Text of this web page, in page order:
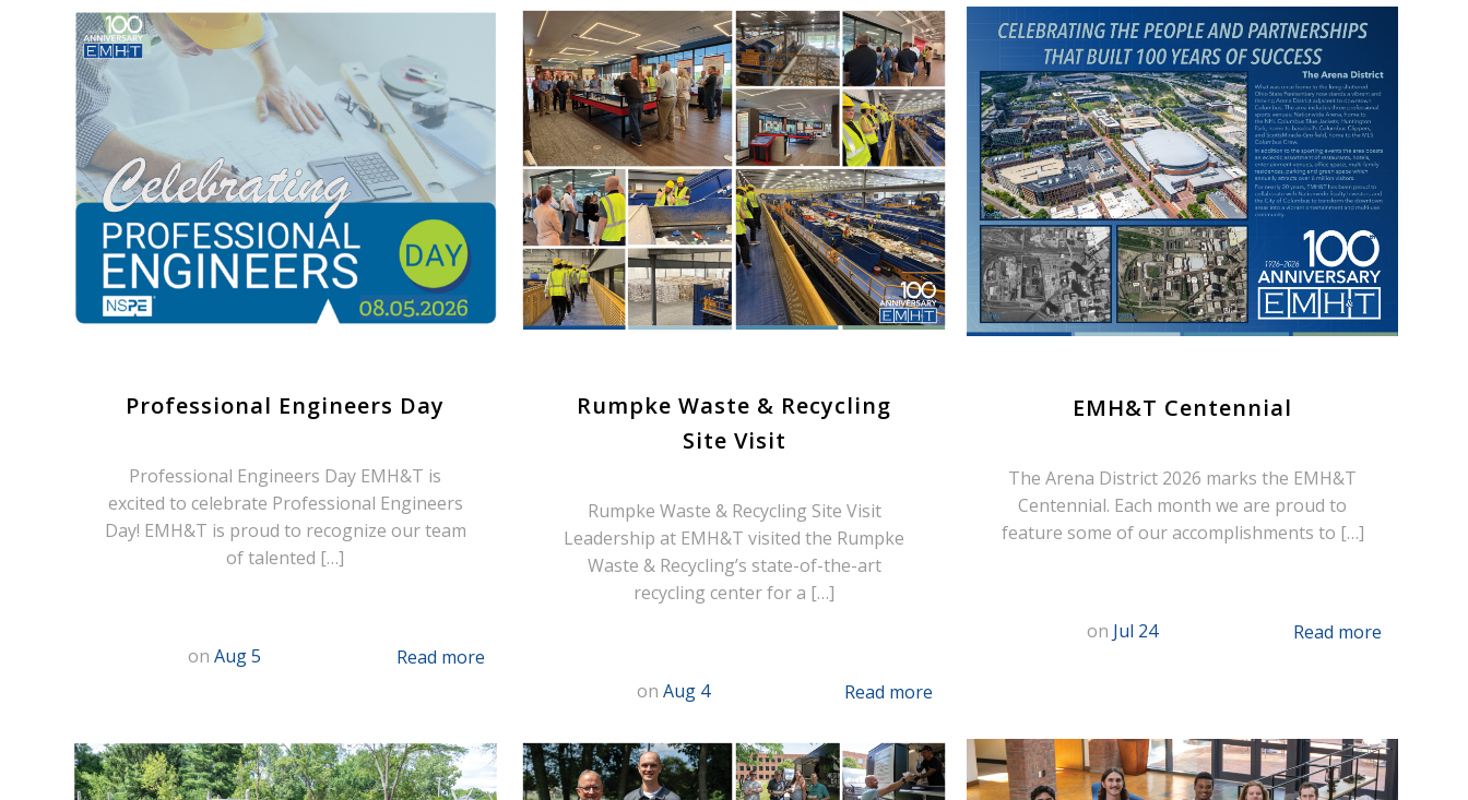
Professional Engineers Day
Professional Engineers Day EMH&T is
excited to celebrate Professional Engineers
Day! EMH&T is proud to recognize our team
of talented […]
onAug 5 Read more
Rumpke Waste & Recycling
Site Visit
Rumpke Waste & Recycling Site Visit
Leadership at EMH&T visited the Rumpke
Waste & Recycling’s state-of-the-art
recycling center for a […]
on Aug 4 Read more
EMH&T Centennial
The Arena District 2026 marks the EMH&T
Centennial. Each month we are proud to
feature some of our accomplishments to […]
on Jul 24 Read more